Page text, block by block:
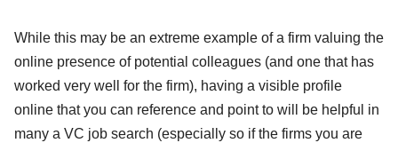
While this may be an extreme example of a firm valuing the
online presence of potential colleagues (and one that has
worked very well for the firm), having a visible profile
online that you can reference and point to will be helpful in
many a VC job search (especially so if the firms you are